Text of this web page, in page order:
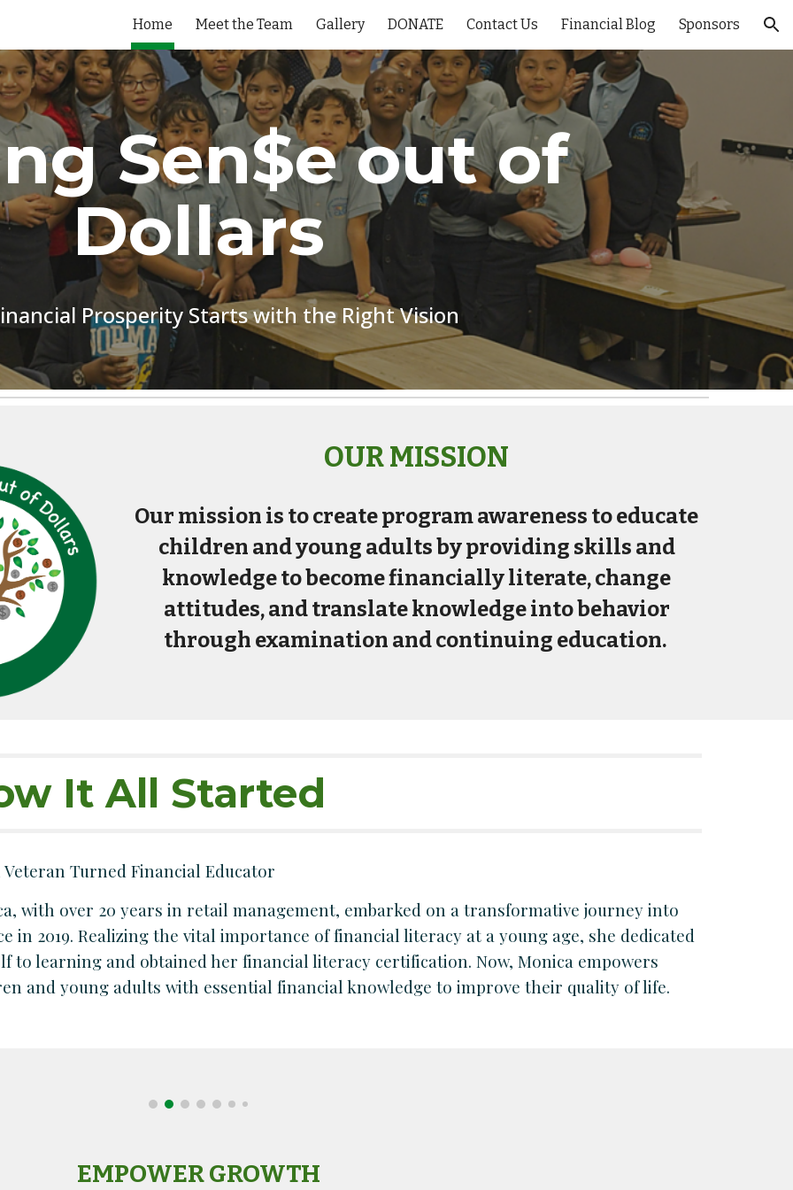
Skip to navigation
Home Meet the Team Gallery DONATE Contact Us Financial Blog Sponsors
Sen$e out of
Dollars
Prosperity Starts with the Right Vision
OUR MISSION
Our mission is to create program awareness to educate
children and young adults by providing skills and
knowledge to become financially literate, change
attitudes, and translate knowledge into behavior
through examination and continuing education.
It All Started
Veteran Turned Financial Educator
with over 20 years in retail management, embarked on a transformative journey into
in 2019. Realizing the vital importance of financial literacy at a young age, she dedicated
to learning and obtained her financial literacy certification. Now, Monica empowers
and young adults with essential financial knowledge to improve their quality of life.
EMPOWER GROWTH